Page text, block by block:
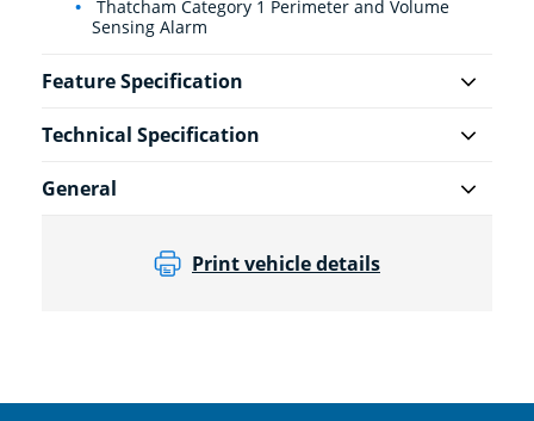
Thatcham Category 1 Perimeter and Volume
Sensing Alarm
Feature Specification
Technical Specification
General
Print vehicle details